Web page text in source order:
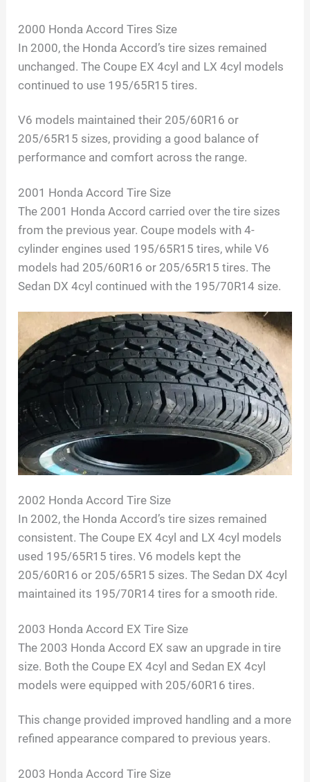
2000 Honda Accord Tires Size
In 2000, the Honda Accord’s tire sizes remained
unchanged. The Coupe EX 4cyl and LX 4cyl models
continued to use 195/65R15 tires.
V6 models maintained their 205/60R16 or
205/65R15 sizes, providing a good balance of
performance and comfort across the range.
2001 Honda Accord Tire Size
The 2001 Honda Accord carried over the tire sizes
from the previous year. Coupe models with 4-
cylinder engines used 195/65R15 tires, while V6
models had 205/60R16 or 205/65R15 tires. The
Sedan DX 4cyl continued with the 195/70R14 size.
2002 Honda Accord Tire Size
In 2002, the Honda Accord’s tire sizes remained
consistent. The Coupe EX 4cyl and LX 4cyl models
used 195/65R15 tires. V6 models kept the
205/60R16 or 205/65R15 sizes. The Sedan DX 4cyl
maintained its 195/70R14 tires for a smooth ride.
2003 Honda Accord EX Tire Size
The 2003 Honda Accord EX saw an upgrade in tire
size. Both the Coupe EX 4cyl and Sedan EX 4cyl
models were equipped with 205/60R16 tires.
This change provided improved handling and a more
refined appearance compared to previous years.
2003 Honda Accord Tire Size